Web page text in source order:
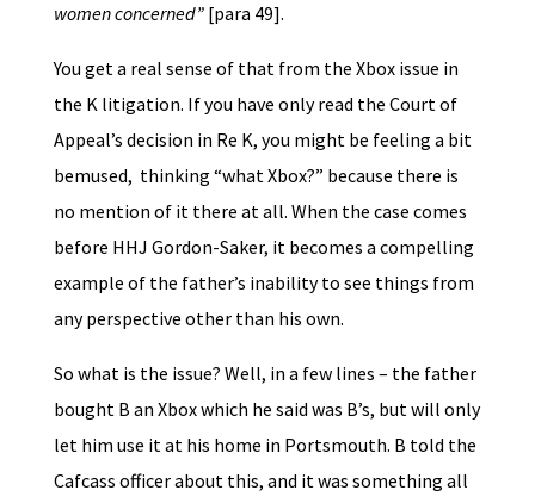
women concerned” [para 49].
You get a real sense of that from the Xbox issue in
the K litigation. If you have only read the Court of
Appeal’s decision in Re K, you might be feeling a bit
bemused, thinking “what Xbox?” because there is
no mention of it there at all. When the case comes
before HHJ Gordon-Saker, it becomes a compelling
example of the father’s inability to see things from
any perspective other than his own.
So what is the issue? Well, in a few lines – the father
bought B an Xbox which he said was B’s, but will only
let him use it at his home in Portsmouth. B told the
Cafcass officer about this, and it was something all